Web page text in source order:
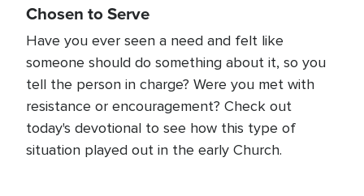
Chosen to Serve
Have you ever seen a need and felt like
someone should do something about it, so you
tell the person in charge? Were you met with
resistance or encouragement? Check out
today's devotional to see how this type of
situation played out in the early Church.